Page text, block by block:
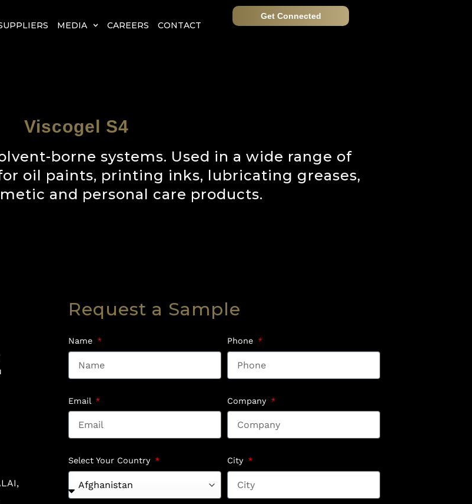
MEDIA CAREERS CONTACT
Get Connected
Viscogel S4
borne systems. Used in a wide range of
oil paints, printing inks, lubricating greases,
and personal care products.
Request a Sample
Name Phone
Email Company
Select Your Country City